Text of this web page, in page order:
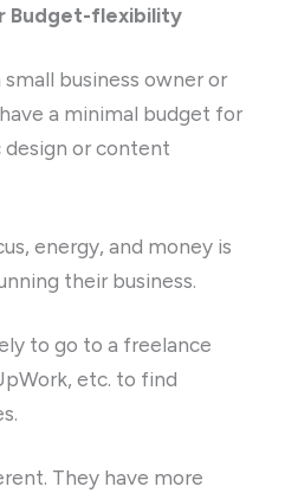
Budget-flexibility
business owner or
a minimal budget for
design or content
energy, and money is
their business.
to go to a freelance
etc. to find
They have more